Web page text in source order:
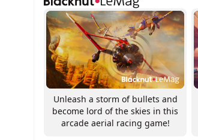
Unleash a storm of bullets and
become lord of the skies in this
arcade aerial racing game!